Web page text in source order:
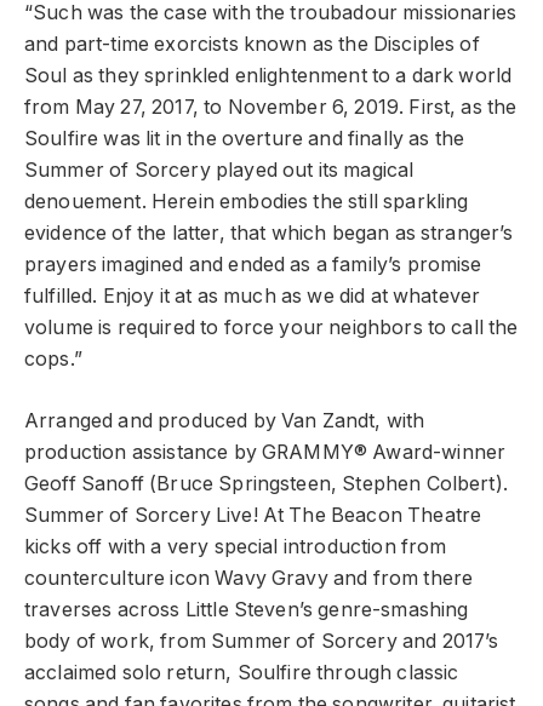
“Such was the case with the troubadour missionaries
and part-time exorcists known as the Disciples of
Soul as they sprinkled enlightenment to a dark world
from May 27, 2017, to November 6, 2019. First, as the
Soulfire was lit in the overture and finally as the
Summer of Sorcery played out its magical
denouement. Herein embodies the still sparkling
evidence of the latter, that which began as stranger’s
prayers imagined and ended as a family’s promise
fulfilled. Enjoy it at as much as we did at whatever
volume is required to force your neighbors to call the
cops.”
Arranged and produced by Van Zandt, with
production assistance by GRAMMY® Award-winner
Geoff Sanoff (Bruce Springsteen, Stephen Colbert).
Summer of Sorcery Live! At The Beacon Theatre
kicks off with a very special introduction from
counterculture icon Wavy Gravy and from there
traverses across Little Steven’s genre-smashing
body of work, from Summer of Sorcery and 2017’s
acclaimed solo return, Soulfire through classic